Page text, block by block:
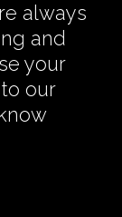
always
and
your
our